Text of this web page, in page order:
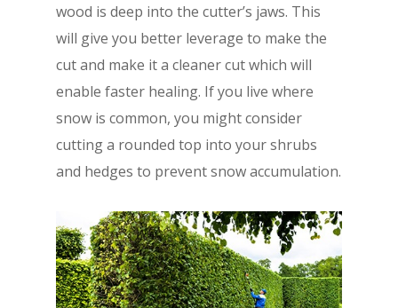
wood is deep into the cutter’s jaws. This
will give you better leverage to make the
cut and make it a cleaner cut which will
enable faster healing. If you live where
snow is common, you might consider
cutting a rounded top into your shrubs
and hedges to prevent snow accumulation.